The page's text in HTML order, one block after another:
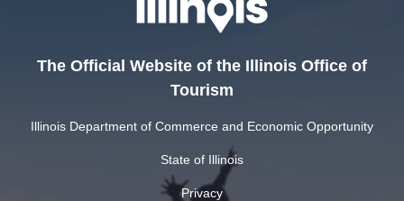
The Official Website of the Illinois Office of
Tourism
Illinois Department of Commerce and Economic Opportunity
State of Illinois
Privacy